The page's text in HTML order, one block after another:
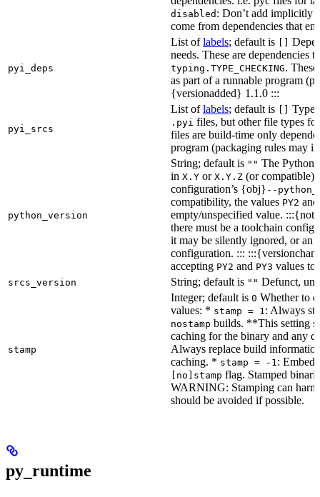
disabled : Don’t add implicitly
come from dependencies that
pyi_deps
List oflabels; default is []
needs. These are dependencies
typing.TYPE_CHECKING.
as part of a runnable program
{versionadded} 1.1.0 :::
pyi_srcs
List oflabels; default is [] Type
.pyi files, but other file types
files are build-time only
program (packaging rules may
python_version
String; default is "" The Python
in X.Y or X.Y.Z (or compatible)
configuration’s {obj} --
compatibility, the values PY2
empty/unspecified value.
there must be a toolchain
it may be silently ignored, or an
configuration. :::
accepting PY2 and PY3 values to
srcs_version String; default is "" Defunct,
stamp
Integer; default is 0 Whether to
values: * stamp = 1 : Always
nostamp builds. **This setting
caching for the binary and any
Always replace build
caching. * stamp = -1 :
[no]stamp flag. Stamped
WARNING: Stamping can
should be avoided if possible.
py_runtime